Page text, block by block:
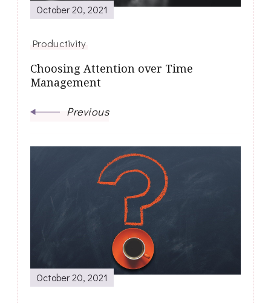
October 20, 2021
Productivity
Choosing Attention over Time
Management
Previous
October 20, 2021